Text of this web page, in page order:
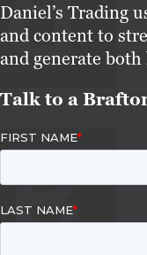
Daniel’s Trading
and content to
and generate both
Talk to a